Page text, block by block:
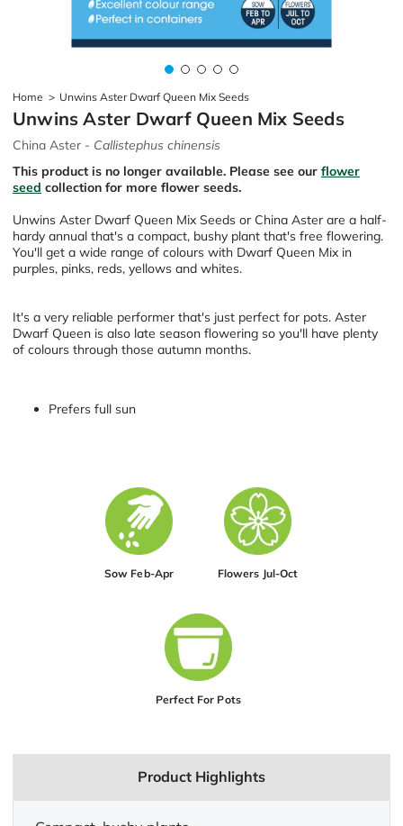
Home > Unwins Aster Dwarf Queen Mix Seeds
Unwins Aster Dwarf Queen Mix Seeds
China Aster - Callistephus chinensis
This product is no longer available. Please see our flower
seed collection for more flower seeds.
Unwins Aster Dwarf Queen Mix Seeds or China Aster are a half-
hardy annual that's a compact, bushy plant that's free flowering.
You'll get a wide range of colours with Dwarf Queen Mix in
purples, pinks, reds, yellows and whites.
It's a very reliable performer that's just perfect for pots. Aster
Dwarf Queen is also late season flowering so you'll have plenty
of colours through those autumn months.
Prefers full sun
Sow Feb-Apr Flowers Jul-Oct
Perfect For Pots
Product Highlights